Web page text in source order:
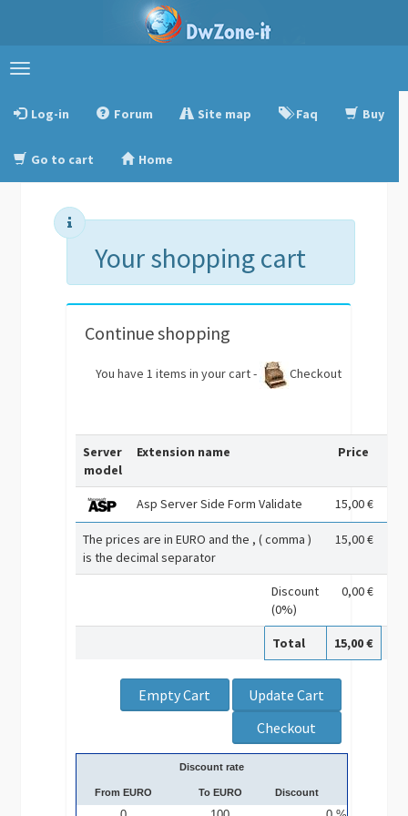
Toggle
Log-in
Forum Site map Faq Buy
Go to cart Home
Your shopping cart
Continue shopping
You have 1 items in your cart - Checkout
Server
model
Extension name Price
Asp Server Side Form Validate 15,00 €
The prices are in EURO and the , ( comma )
is the decimal separator
15,00 €
Discount
(0%)
0,00 €
Total 15,00 €
Discount rate
From EURO To EURO Discount